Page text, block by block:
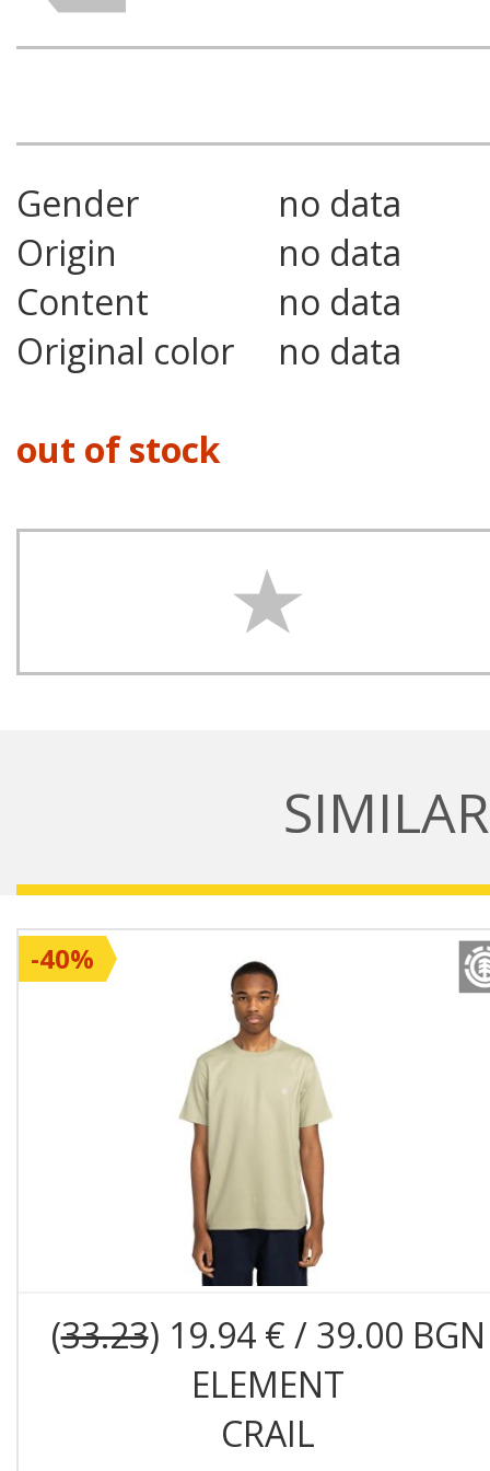
Gender
no data
Origin
no data
Content
no data
Original color
no data
out of stock
(33.23) 19.94 € / 39.00 BGN
ELEMENT
CRAIL
-40%